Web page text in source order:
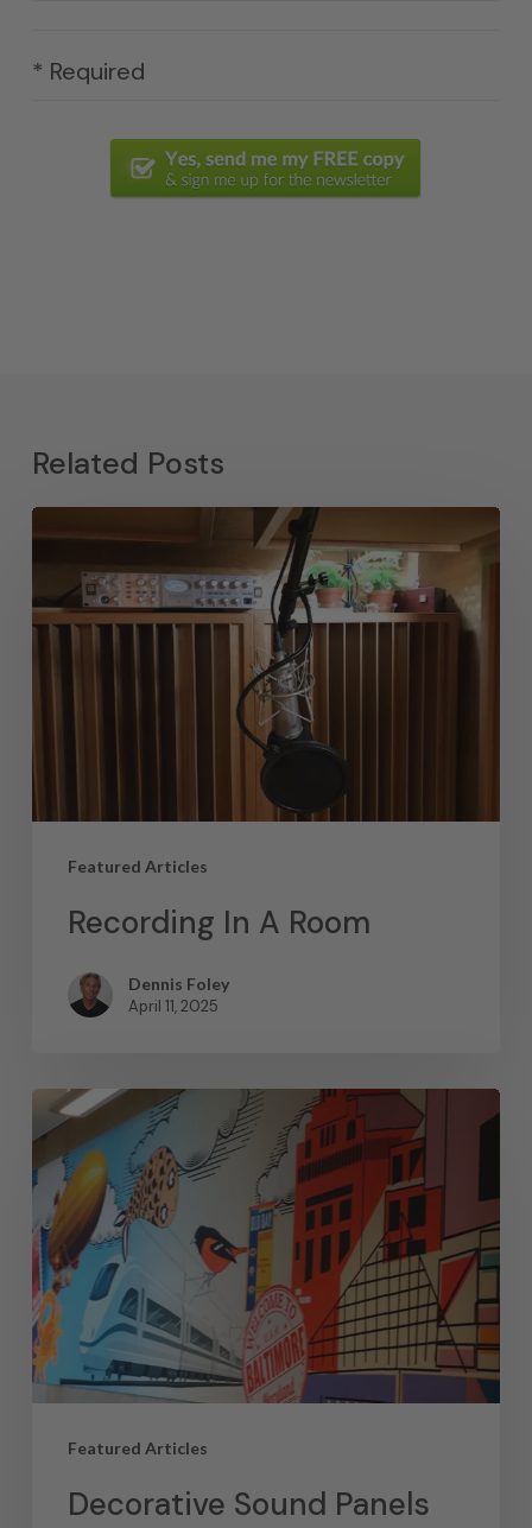
* Required
Related Posts
Featured Articles
Recording In A Room
Dennis Foley
April 11, 2025
Featured Articles
Decorative Sound Panels